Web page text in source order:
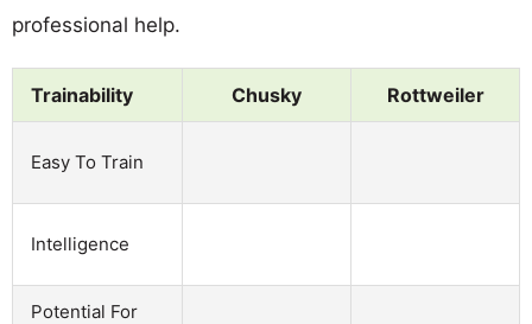
professional help.
Trainability Chusky Rottweiler
Easy To Train
Intelligence
Potential For